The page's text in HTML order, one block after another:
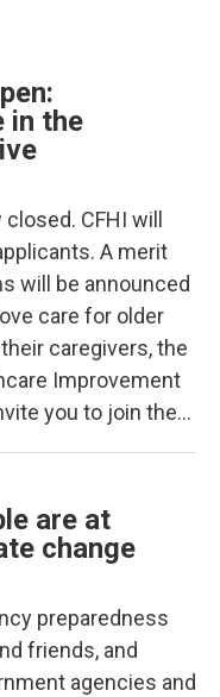
in the
CFHI will
A merit
will be announced
care for older
caregivers, the
Improvement
you to join the…
are at
change
preparedness
friends, and
agencies and